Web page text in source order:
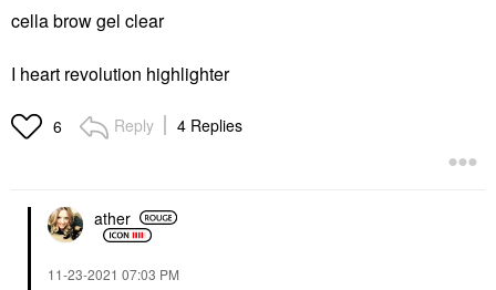
cella brow gel clear
I heart revolution highlighter
6 Reply 4 Replies
ather
‎11-23-2021 07:03 PM